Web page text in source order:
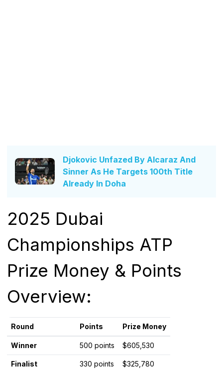
Djokovic Unfazed By Alcaraz And
Sinner As He Targets 100th Title
Already In Doha
2025 Dubai
Championships ATP
Prize Money & Points
Overview:
Round Points Prize Money
Winner 500 points $605,530
Finalist 330 points $325,780